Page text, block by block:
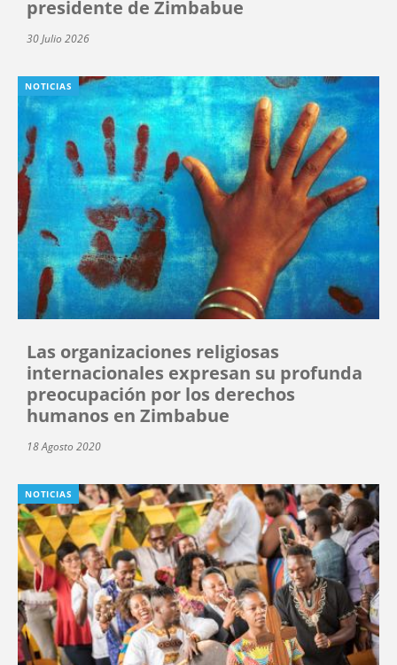
presidente de Zimbabue
30 Julio 2026
NOTICIAS
Las organizaciones religiosas
internacionales expresan su profunda
preocupación por los derechos
humanos en Zimbabue
18 Agosto 2020
NOTICIAS